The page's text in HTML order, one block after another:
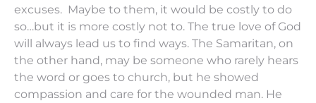
excuses. Maybe to them, it would be costly to do
so…but it is more costly not to. The true love of God
will always lead us to find ways. The Samaritan, on
the other hand, may be someone who rarely hears
the word or goes to church, but he showed
compassion and care for the wounded man. He